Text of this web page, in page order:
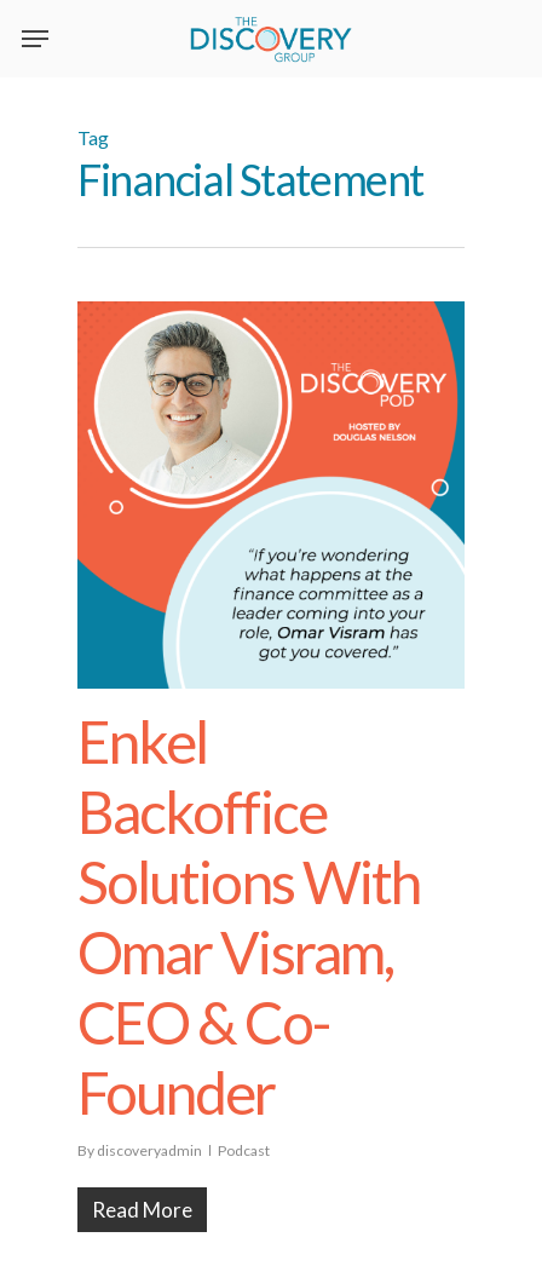
Tag
Financial Statement
Enkel
Backoffice
Solutions With
Omar Visram,
CEO & Co-
Founder
By discoveryadmin Podcast
Read More